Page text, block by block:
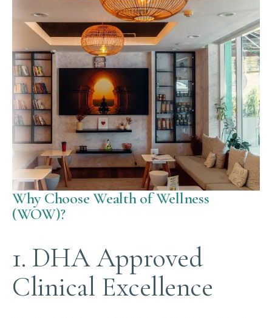
Why Choose Wealth of Wellness
(WOW)?
1. DHA Approved
Clinical Excellence